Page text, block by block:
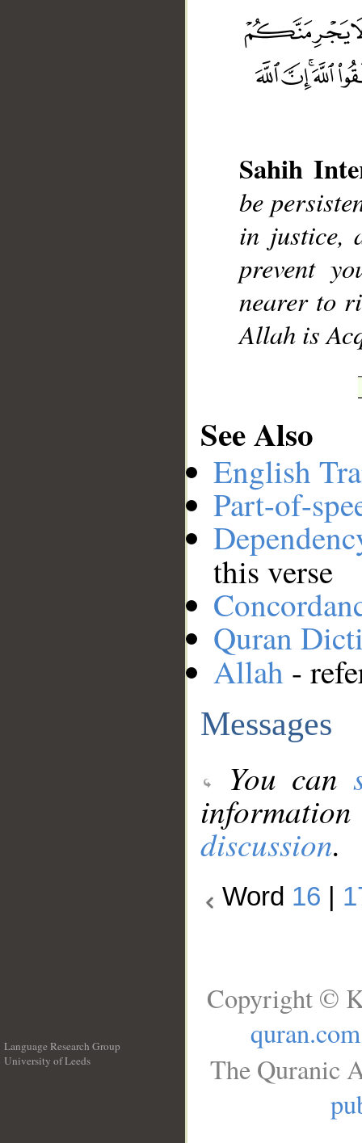
Sahih
be
in justice,
prevent
nearer to
Allah is
See Also
English
Part-of-
this verse
Quran
Allah -
Messages
You can
discussion.
Word 16
Language Research Group
University of Leeds
Copyright ©
quran.com
The Quranic